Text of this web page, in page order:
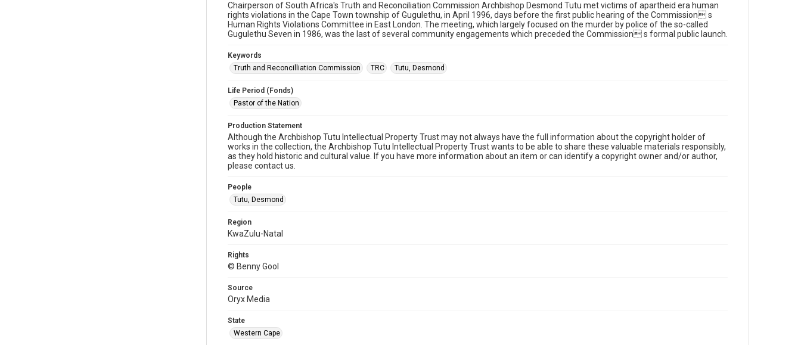
Chairperson of South Africa's Truth and Reconciliation Commission Archbishop Desmond Tutu met victims of apartheid era human
rights violations in the Cape Town township of Gugulethu, in April 1996, days before the first public hearing of the Commission s
Human Rights Violations Committee in East London. The meeting, which largely focused on the murder by police of the so-called
Gugulethu Seven in 1986, was the last of several community engagements which preceded the Commission s formal public launch.
Keywords
Truth and Reconcilliation Commission
TRC Tutu, Desmond
Life Period (Fonds)
Pastor of the Nation
Production Statement
Although the Archbishop Tutu Intellectual Property Trust may not always have the full information about the copyright holder of
works in the collection, the Archbishop Tutu Intellectual Property Trust wants to be able to share these valuable materials responsibly,
as they hold historic and cultural value. If you have more information about an item or can identify a copyright owner and/or author,
please contact us.
People
Tutu, Desmond
Region
KwaZulu-Natal
Rights
© Benny Gool
Source
Oryx Media
State
Western Cape